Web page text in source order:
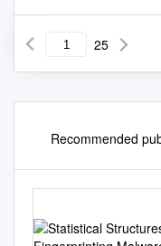
25
Recommended